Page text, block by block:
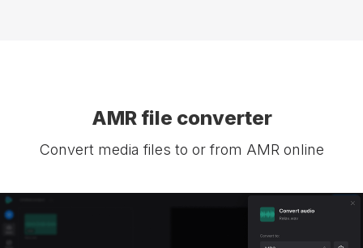
AMR file converter
Convert media files to or from AMR online